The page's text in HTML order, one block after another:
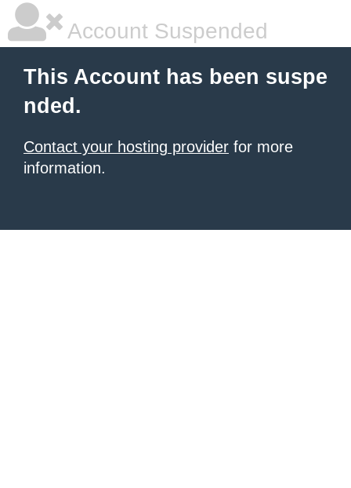
Account Suspended
This Account has been suspe
nded.
Contact your hosting provider for more
information.